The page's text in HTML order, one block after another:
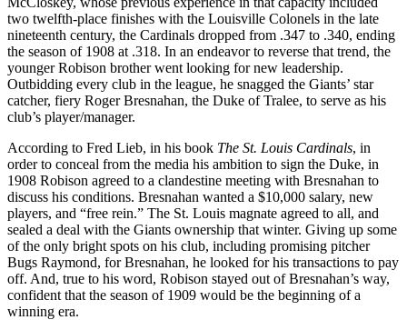
two twelfth-place finishes with the Louisville Colonels in the late
nineteenth century, the Cardinals dropped from .347 to .340, ending
the season of 1908 at .318. In an endeavor to reverse that trend, the
younger Robison brother went looking for new leadership.
Outbidding every club in the league, he snagged the Giants’ star
catcher, fiery Roger Bresnahan, the Duke of Tralee, to serve as his
club’s player/manager.
According to Fred Lieb, in his book The St. Louis Cardinals, in
order to conceal from the media his ambition to sign the Duke, in
1908 Robison agreed to a clandestine meeting with Bresnahan to
discuss his conditions. Bresnahan wanted a $10,000 salary, new
players, and “free rein.” The St. Louis magnate agreed to all, and
sealed a deal with the Giants ownership that winter. Giving up some
of the only bright spots on his club, including promising pitcher
Bugs Raymond, for Bresnahan, he looked for his transactions to pay
off. And, true to his word, Robison stayed out of Bresnahan’s way,
confident that the season of 1909 would be the beginning of a
winning era.